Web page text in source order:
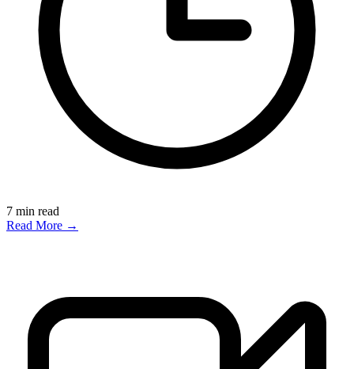
7 min read
Read More →